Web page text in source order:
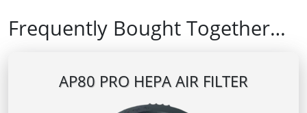
Frequently Bought Together…
AP80 PRO HEPA AIR FILTER